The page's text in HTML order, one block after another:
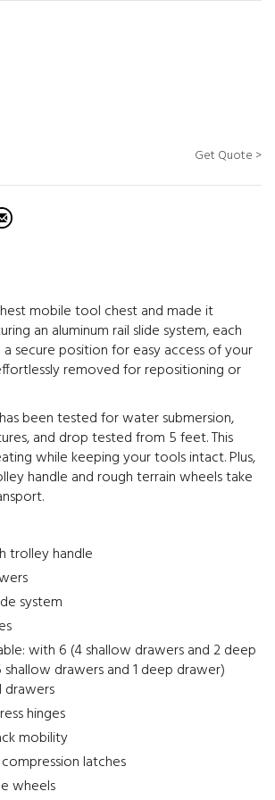
Get Quote >
mobile tool chest and made it
an aluminum rail slide system, each
secure position for easy access of your
removed for repositioning or
been tested for water submersion,
and drop tested from 5 feet. This
while keeping your tools intact. Plus,
handle and rough terrain wheels take
trolley handle
system
with 6 (4 shallow drawers and 2 deep
shallow drawers and 1 deep drawer)
hinges
mobility
latches
wheels